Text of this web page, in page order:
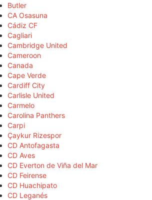
Butler
CA Osasuna
Cádiz CF
Cagliari
Cambridge United
Cameroon
Canada
Cape Verde
Cardiff City
Carlisle United
Carmelo
Carolina Panthers
Carpi
Çaykur Rizespor
CD Antofagasta
CD Aves
CD Everton de Viña del Mar
CD Feirense
CD Huachipato
CD Leganés